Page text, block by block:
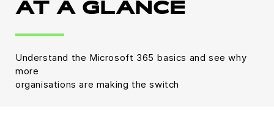
AT A GLANCE
Understand the Microsoft 365 basics and see why
more
organisations are making the switch